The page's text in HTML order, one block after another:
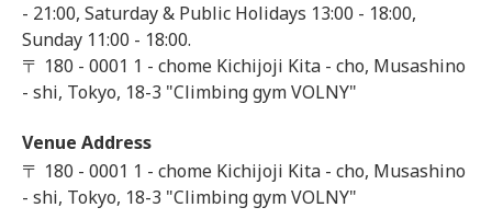
- 21:00, Saturday & Public Holidays 13:00 - 18:00,
Sunday 11:00 - 18:00.
〒 180 - 0001 1 - chome Kichijoji Kita - cho, Musashino
- shi, Tokyo, 18-3 "Climbing gym VOLNY"
Venue Address
〒 180 - 0001 1 - chome Kichijoji Kita - cho, Musashino
- shi, Tokyo, 18-3 "Climbing gym VOLNY"